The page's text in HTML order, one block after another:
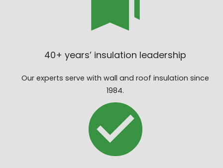
40+ years’ insulation leadership
Our experts serve with wall and roof insulation since
1984.